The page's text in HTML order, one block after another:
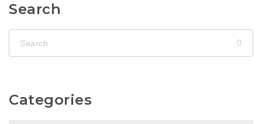
Search
Categories